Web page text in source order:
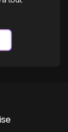
PDFBitter